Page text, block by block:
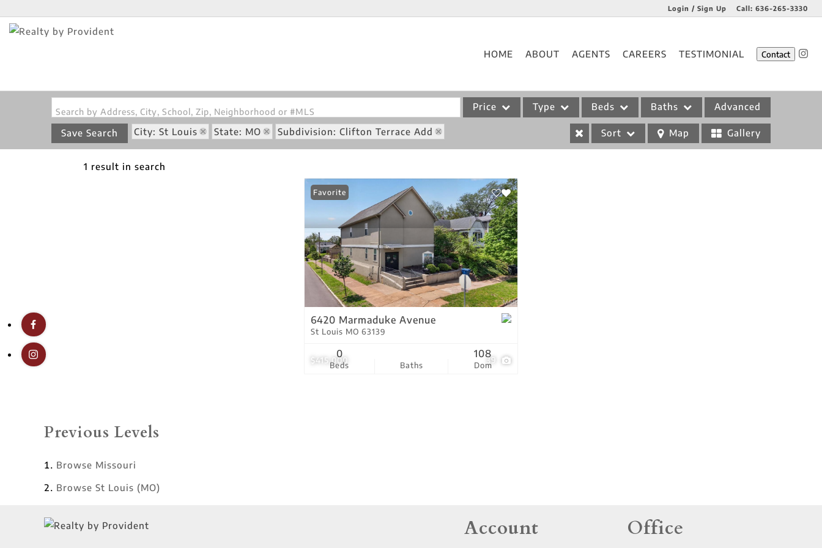
Login / Sign Up Call: 636-265-3330
HOME ABOUT AGENTS CAREERS TESTIMONIAL Contact
Search by Address, City, School, Zip, Neighborhood or #MLS Price Type
Acreage/Farm
Commercial Leases
Condo/Villa
Lot/Land
New Home
Residential Income
Show only Active Listings
Beds Baths Advanced
Save Search City: St Louis State: MO Subdivision: Clifton Terrace Add Sort Map Gallery
1 result in search
$415,000 39
Favorite
6420 Marmaduke Avenue
St Louis MO 63139
Beds
0
Baths Dom
108
Previous Levels
Browse Missouri
Browse St Louis (MO)
Account Office